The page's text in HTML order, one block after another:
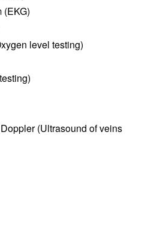
(EKG)
level testing)
(Ultrasound of veins